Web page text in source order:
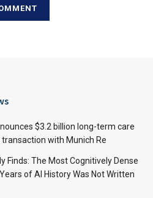
$3.2 billion long-term care
with Munich Re
Finds: The Most Cognitively Dense
of AI History Was Not Written